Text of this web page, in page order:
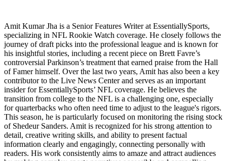
Amit Kumar Jha is a Senior Features Writer at EssentiallySports,
specializing in NFL Rookie Watch coverage. He closely follows the
journey of draft picks into the professional league and is known for
his insightful stories, including a recent piece on Brett Favre’s
controversial Parkinson’s treatment that earned praise from the Hall
of Famer himself. Over the last two years, Amit has also been a key
contributor to the Live News Center and serves as an important
insider for EssentiallySports’ NFL coverage. He believes the
transition from college to the NFL is a challenging one, especially
for quarterbacks who often need time to adjust to the league's rigors.
This season, he is particularly focused on monitoring the rising stock
of Shedeur Sanders. Amit is recognized for his strong attention to
detail, creative writing skills, and ability to present factual
information clearly and engagingly, connecting personally with
readers. His work consistently aims to amaze and attract audiences